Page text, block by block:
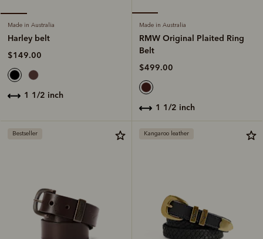
Made in Australia
Harley belt
$149.00
1 1/2 inch
Made in Australia
RMW Original Plaited Ring
Belt
$499.00
1 1/2 inch
Bestseller Kangaroo leather